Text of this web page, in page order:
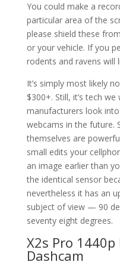
You could make a
particular area of the
please shield these
or your vehicle. If you
rodents and ravens will
It’s simply most likely
$300+. Still, it’s tech
manufacturers look
webcams in the future.
themselves are
small edits your
an image earlier than
the identical sensor
nevertheless it has an
subject of view — 90
seventy eight degrees.
X2s Pro
Dashcam